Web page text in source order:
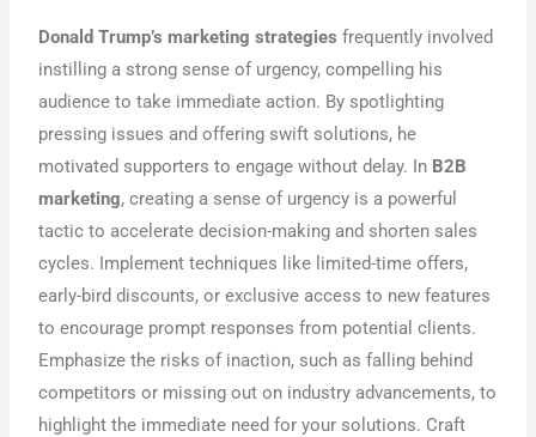
Donald Trump’s marketing strategies frequently involved
instilling a strong sense of urgency, compelling his
audience to take immediate action. By spotlighting
pressing issues and offering swift solutions, he
motivated supporters to engage without delay. In B2B
marketing, creating a sense of urgency is a powerful
tactic to accelerate decision-making and shorten sales
cycles. Implement techniques like limited-time offers,
early-bird discounts, or exclusive access to new features
to encourage prompt responses from potential clients.
Emphasize the risks of inaction, such as falling behind
competitors or missing out on industry advancements, to
highlight the immediate need for your solutions. Craft